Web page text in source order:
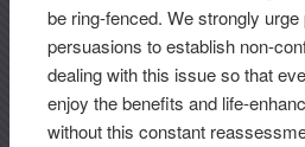
be ring-fenced. We strongly
persuasions to establish non-
dealing with this issue so that
enjoy the benefits and life-
without this constant